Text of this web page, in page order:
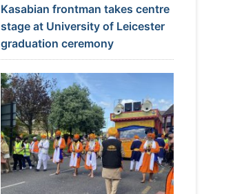
Kasabian frontman takes centre
stage at University of Leicester
graduation ceremony